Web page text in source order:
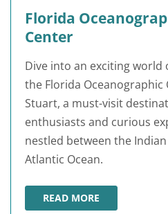
Florida
Center
Dive into an exciting world
the Florida Oceanographic
Stuart, a must-visit
enthusiasts and curious
nestled between the
Atlantic Ocean.
READ MORE
FLORIDA